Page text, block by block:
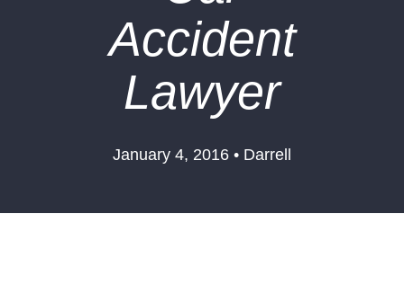
Accident
Lawyer
January 4, 2016 • Darrell